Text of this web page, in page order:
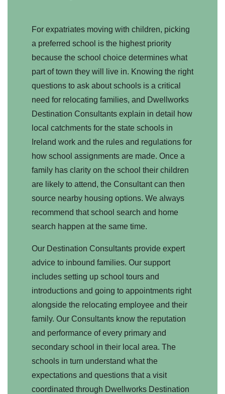
For expatriates moving with children, picking
a preferred school is the highest priority
because the school choice determines what
part of town they will live in. Knowing the right
questions to ask about schools is a critical
need for relocating families, and Dwellworks
Destination Consultants explain in detail how
local catchments for the state schools in
Ireland work and the rules and regulations for
how school assignments are made. Once a
family has clarity on the school their children
are likely to attend, the Consultant can then
source nearby housing options. We always
recommend that school search and home
search happen at the same time.
Our Destination Consultants provide expert
advice to inbound families. Our support
includes setting up school tours and
introductions and going to appointments right
alongside the relocating employee and their
family. Our Consultants know the reputation
and performance of every primary and
secondary school in their local area. The
schools in turn understand what the
expectations and questions that a visit
coordinated through Dwellworks Destination